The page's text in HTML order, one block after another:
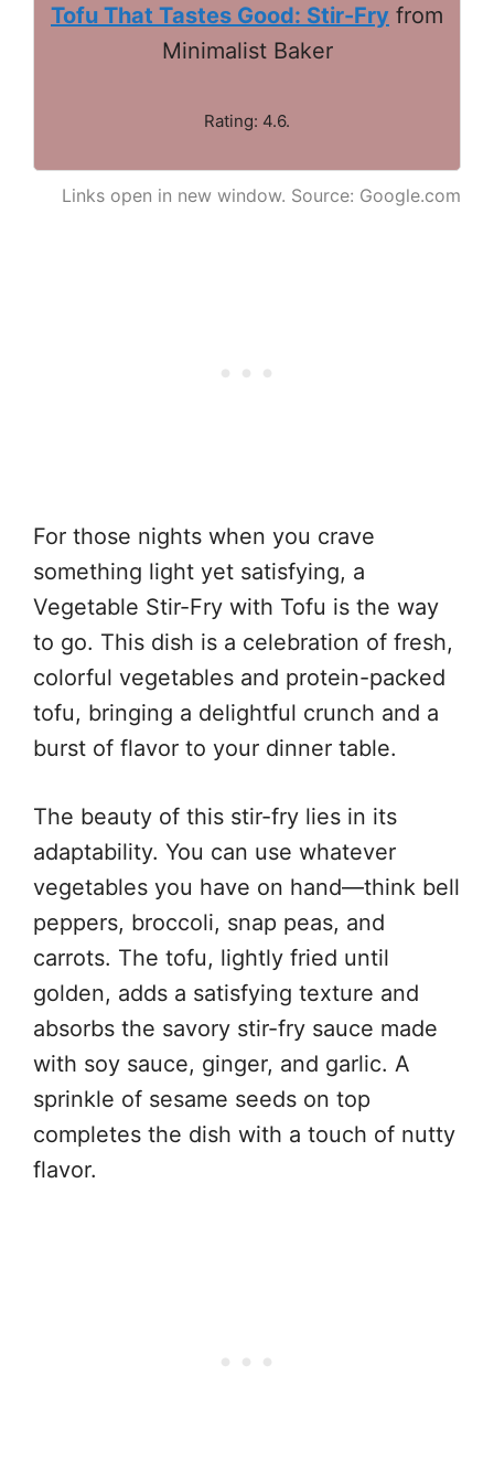
Tofu That Tastes Good: Stir-Fry from
Minimalist Baker
Rating: 4.6.
Links open in new window. Source: Google.com
For those nights when you crave
something light yet satisfying, a
Vegetable Stir-Fry with Tofu is the way
to go. This dish is a celebration of fresh,
colorful vegetables and protein-packed
tofu, bringing a delightful crunch and a
burst of flavor to your dinner table.
The beauty of this stir-fry lies in its
adaptability. You can use whatever
vegetables you have on hand—think bell
peppers, broccoli, snap peas, and
carrots. The tofu, lightly fried until
golden, adds a satisfying texture and
absorbs the savory stir-fry sauce made
with soy sauce, ginger, and garlic. A
sprinkle of sesame seeds on top
completes the dish with a touch of nutty
flavor.